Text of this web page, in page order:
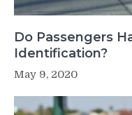
Do Passengers
Identification?
May 9, 2020